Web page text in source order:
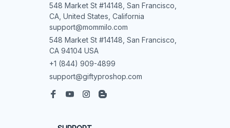
548 Market St #14148, San Francisco,
CA, United States, California
support@mommilo.com
548 Market St #14148, San Francisco,
CA 94104 USA
+1 (844) 909-4899
support@giftyproshop.com